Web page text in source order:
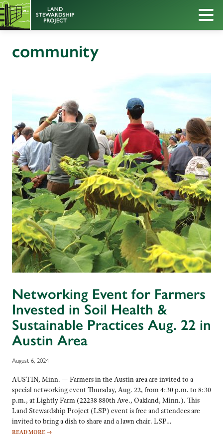
community
Networking Event for Farmers
Invested in Soil Health &
Sustainable Practices Aug. 22 in
Austin Area
August 6, 2024
AUSTIN, Minn. — Farmers in the Austin area are invited to a
special networking event Thursday, Aug. 22, from 4:30 p.m. to 8:30
p.m., at Lightly Farm (22238 880th Ave., Oakland, Minn.). This
Land Stewardship Project (LSP) event is free and attendees are
invited to bring a dish to share and a lawn chair. LSP…
READ MORE →